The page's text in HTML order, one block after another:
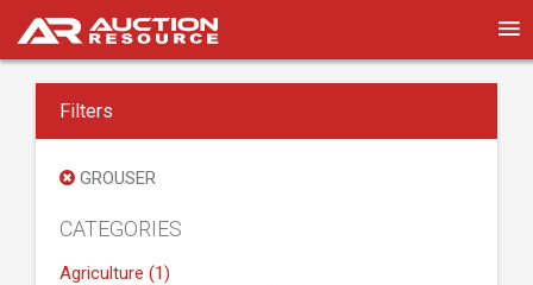
Filters
GROUSER
CATEGORIES
Agriculture (1)